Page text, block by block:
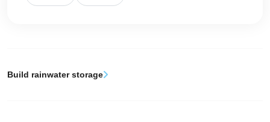
Build rainwater storage